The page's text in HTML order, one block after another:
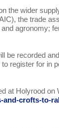
the wider
the trade
agronomy;
be recorded
register for in
at Holyrood on
and-crofts-to-